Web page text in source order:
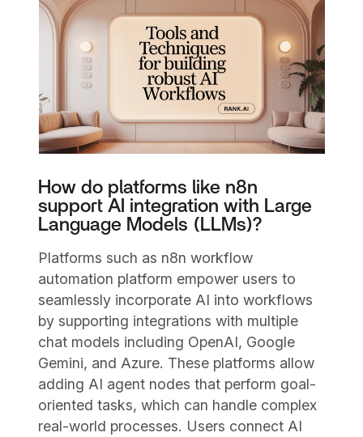
How do platforms like n8n
support AI integration with Large
Language Models (LLMs)?
Platforms such as n8n workflow
automation platform empower users to
seamlessly incorporate AI into workflows
by supporting integrations with multiple
chat models including OpenAI, Google
Gemini, and Azure. These platforms allow
adding AI agent nodes that perform goal-
oriented tasks, which can handle complex
real-world processes. Users connect AI